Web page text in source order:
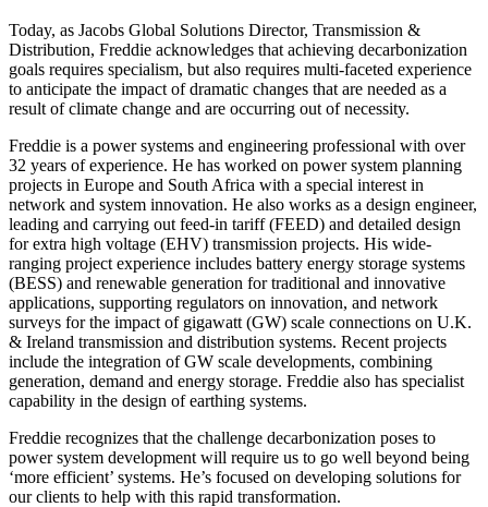
Today, as Jacobs Global Solutions Director, Transmission &
Distribution, Freddie acknowledges that achieving decarbonization
goals requires specialism, but also requires multi-faceted experience
to anticipate the impact of dramatic changes that are needed as a
result of climate change and are occurring out of necessity.
Freddie is a power systems and engineering professional with over
32 years of experience. He has worked on power system planning
projects in Europe and South Africa with a special interest in
network and system innovation. He also works as a design engineer,
leading and carrying out feed-in tariff (FEED) and detailed design
for extra high voltage (EHV) transmission projects. His wide-
ranging project experience includes battery energy storage systems
(BESS) and renewable generation for traditional and innovative
applications, supporting regulators on innovation, and network
surveys for the impact of gigawatt (GW) scale connections on U.K.
& Ireland transmission and distribution systems. Recent projects
include the integration of GW scale developments, combining
generation, demand and energy storage. Freddie also has specialist
capability in the design of earthing systems.
Freddie recognizes that the challenge decarbonization poses to
power system development will require us to go well beyond being
‘more efficient’ systems. He’s focused on developing solutions for
our clients to help with this rapid transformation.